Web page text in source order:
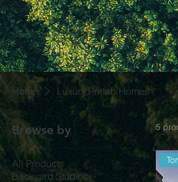
Home Luxury Prefab Homes
Browse by
All Products
Backyard Studios
5